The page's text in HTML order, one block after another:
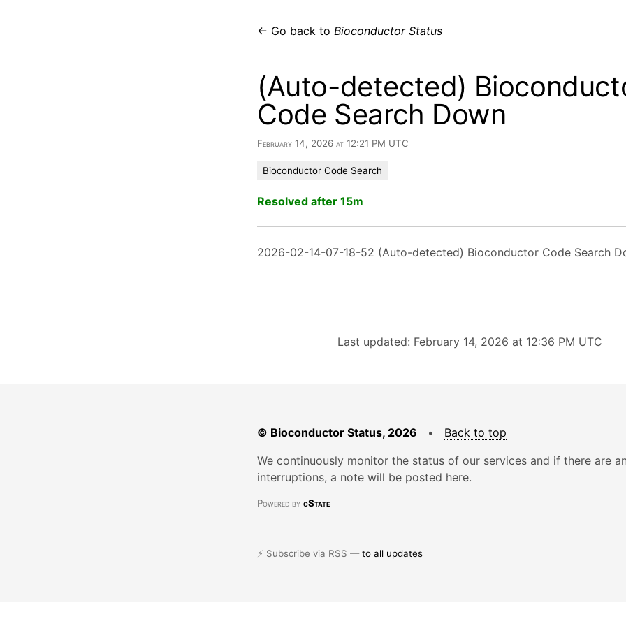
← Go back to Bioconductor Status
(Auto-detected)
Code Search Down
February 14, 2026 at 12:21 PM UTC
Bioconductor Code Search
Resolved after 15m
2026-02-14-07-18-52 (Auto-detected) Bioconductor Code Search
Last updated: February 14, 2026 at 12:36 PM UTC
© Bioconductor Status, 2026 • Back to top
We continuously monitor the status of our services and if there are
interruptions, a note will be posted here.
Powered by cState
⚡ Subscribe via RSS —to all updates